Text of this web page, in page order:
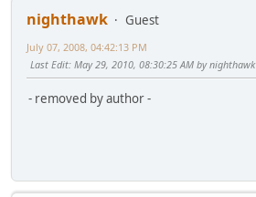
nighthawk
Guest
July 07, 2008, 04:42:13 PM
Last Edit: May 29, 2010, 08:30:25 AM by nighthawk
- removed by author -